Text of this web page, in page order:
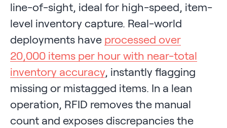
line-of-sight, ideal for high-speed, item-
level inventory capture. Real-world
deployments have processed over
20,000 items per hour with near-total
inventory accuracy , instantly flagging
missing or mistagged items. In a lean
operation, RFID removes the manual
count and exposes discrepancies the